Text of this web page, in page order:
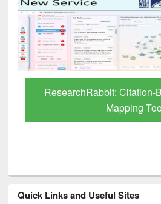
Grammarly Premium
through
Quick Links and Useful Sites